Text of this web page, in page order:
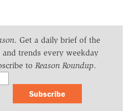
. Get a daily brief of the
trends every weekday
to Reason Roundup.
Subscribe